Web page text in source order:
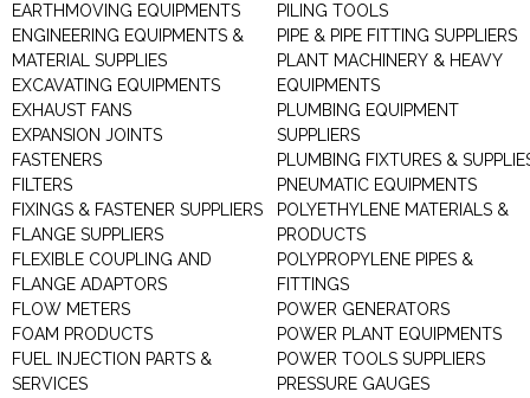
EARTHMOVING EQUIPMENTS
ENGINEERING EQUIPMENTS &
MATERIAL SUPPLIES
EXCAVATING EQUIPMENTS
EXHAUST FANS
EXPANSION JOINTS
FASTENERS
FILTERS
FIXINGS & FASTENER SUPPLIERS
FLANGE SUPPLIERS
FLEXIBLE COUPLING AND
FLANGE ADAPTORS
FLOW METERS
FOAM PRODUCTS
FUEL INJECTION PARTS &
SERVICES
PILING TOOLS
PIPE & PIPE FITTING SUPPLIERS
PLANT MACHINERY & HEAVY
EQUIPMENTS
PLUMBING EQUIPMENT
SUPPLIERS
PLUMBING FIXTURES &
PNEUMATIC EQUIPMENTS
POLYETHYLENE MATERIALS &
PRODUCTS
POLYPROPYLENE PIPES &
FITTINGS
POWER GENERATORS
POWER PLANT EQUIPMENTS
POWER TOOLS SUPPLIERS
PRESSURE GAUGES